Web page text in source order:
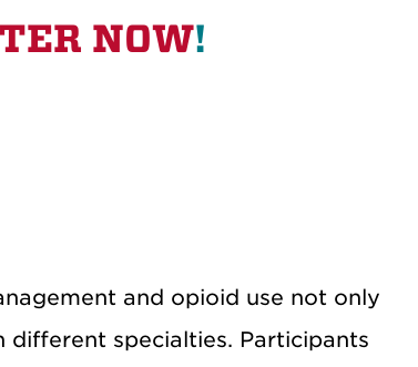
NOW!
and opioid use not only
different specialties. Participants